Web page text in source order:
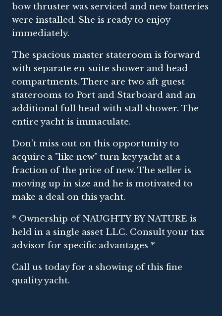
bow thruster was serviced and new batteries
were installed. She is ready to enjoy
immediately.
The spacious master stateroom is forward
with separate en-suite shower and head
compartments. There are two aft guest
staterooms to Port and Starboard and an
additional full head with stall shower. The
entire yacht is immaculate.
Don't miss out on this opportunity to
acquire a "like new" turn key yacht at a
fraction of the price of new. The seller is
moving up in size and he is motivated to
make a deal on this yacht.
* Ownership of NAUGHTY BY NATURE is
held in a single asset LLC. Consult your tax
advisor for specific advantages *
Call us today for a showing of this fine
quality yacht.